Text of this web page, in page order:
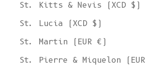
St. Kitts & Nevis (XCD $)
St. Lucia (XCD $)
St. Martin (EUR €)
St. Pierre & Miquelon (EUR